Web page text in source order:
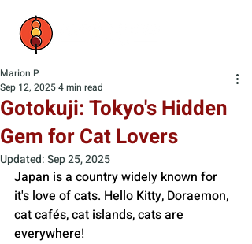
Gotokuji: Tokyo's Hidden
Gem for Cat Lovers
Marion P.
Sep 12, 20254 min read
Updated:Sep 25, 2025
Japan is a country widely known for
it's love of cats. Hello Kitty, Doraemon,
cat cafés, cat islands, cats are
everywhere!